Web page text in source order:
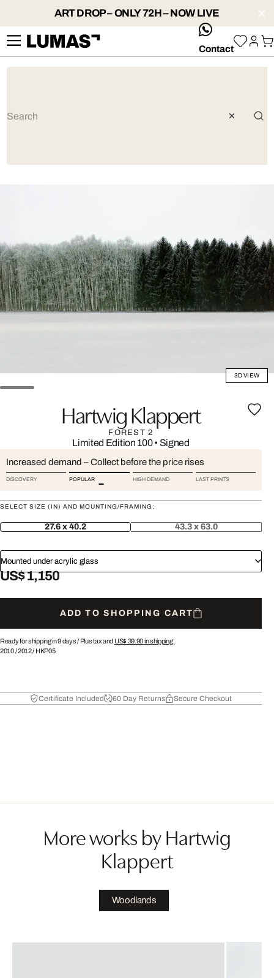
ART DROP – ONLY 72H – NOW LIVE
whatsApp
Contact
3D VIEW
Hartwig Klappert
FOREST 2
Limited Edition 100• Signed
Increased demand – Collect before the price rises
DISCOVERY POPULAR HIGH DEMAND LAST PRINTS
SELECT SIZE (IN) AND MOUNTING/FRAMING:
27.6 x 40.2 43.3 x 63.0
Mounted under acrylic glass
US$ 1,150
ADD TO SHOPPING CART
Ready for shipping in 9 days / Plus tax and US$ 39.90in shipping.
2010/2012/ HKP05
Certificate Included 60 Day Returns Secure Checkout
More works by Hartwig
Klappert
Woodlands